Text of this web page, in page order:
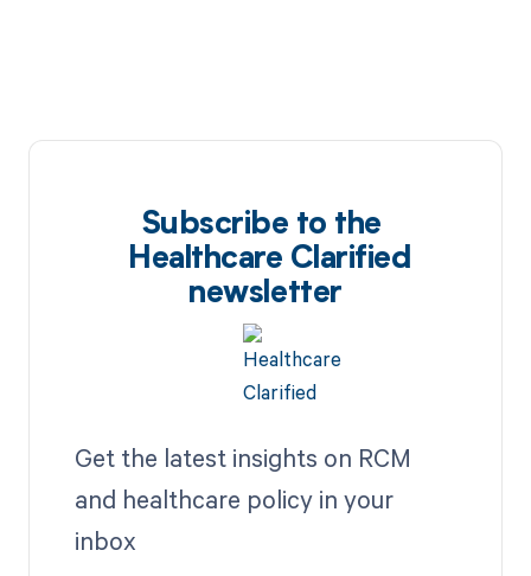
Subscribe to the
Healthcare Clarified
newsletter
Get the latest insights on RCM
and healthcare policy in your
inbox